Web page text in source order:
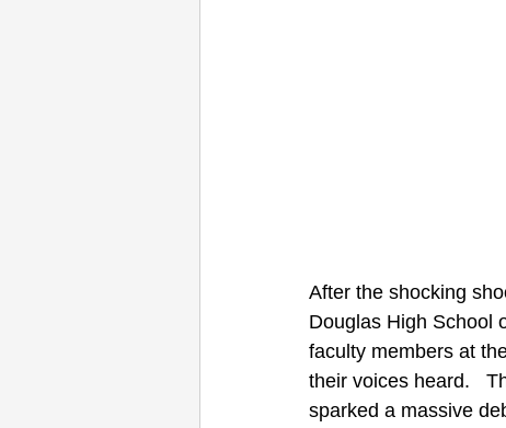
After the shocking
Douglas High School
faculty members at
their voices heard.
sparked a massive